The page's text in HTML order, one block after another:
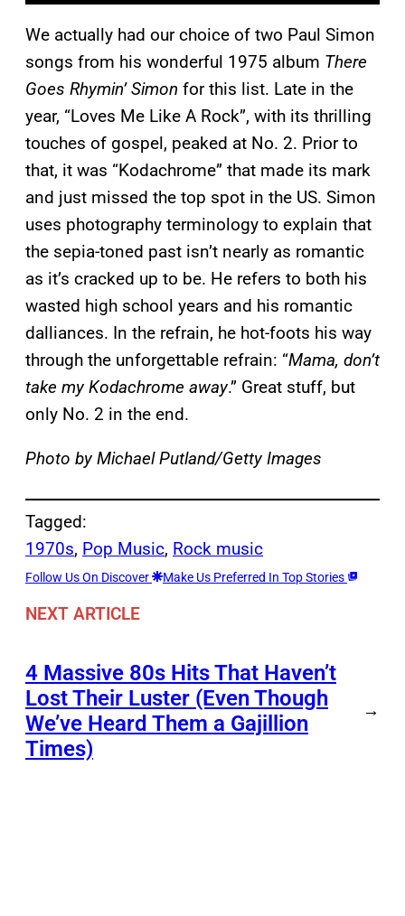
We actually had our choice of two Paul Simon
songs from his wonderful 1975 album There
Goes Rhymin’ Simon for this list. Late in the
year, “Loves Me Like A Rock”, with its thrilling
touches of gospel, peaked at No. 2. Prior to
that, it was “Kodachrome” that made its mark
and just missed the top spot in the US. Simon
uses photography terminology to explain that
the sepia-toned past isn’t nearly as romantic
as it’s cracked up to be. He refers to both his
wasted high school years and his romantic
dalliances. In the refrain, he hot-foots his way
through the unforgettable refrain: “Mama, don’t
take my Kodachrome away.” Great stuff, but
only No. 2 in the end.
Photo by Michael Putland/Getty Images
Tagged:
1970s, Pop Music, Rock music
Follow Us On Discover Make Us Preferred In Top Stories
NEXT ARTICLE
4 Massive 80s Hits That Haven’t
Lost Their Luster (Even Though
We’ve Heard Them a Gajillion
Times)
→